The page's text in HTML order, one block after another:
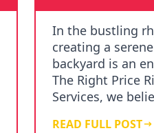
In the bustling
creating a
backyard is an
The Right Price
Services, we
READ FULL POST